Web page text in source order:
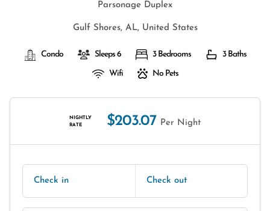
Parsonage Duplex
Gulf Shores, AL, United States
Condo Sleeps 6 3 Bedrooms 3 Baths
Wifi No Pets
NIGHTLY
RATE
$203.07 Per Night
Check in Check out